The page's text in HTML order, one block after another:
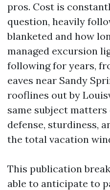
pros. Cost is
question, heavily
blanketed and how
managed excursion
following for years,
eaves near Sandy
rooflines out by
same subject matters
defense, sturdiness,
the total vacation
This publication
able to anticipate to